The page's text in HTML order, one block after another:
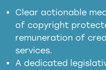
Clear actionable
of copyright
remuneration of
services.
A dedicated
in the EU
meaningful